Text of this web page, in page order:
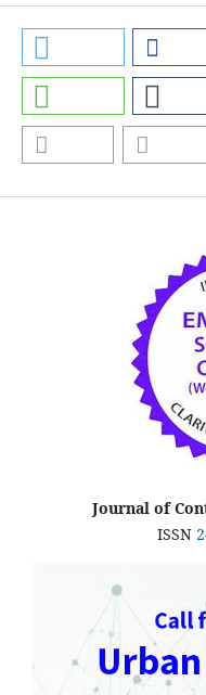
Journal of
ISSN